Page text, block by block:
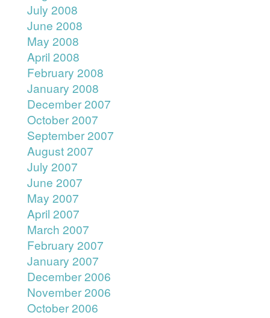
July 2008
June 2008
May 2008
April 2008
February 2008
January 2008
December 2007
October 2007
September 2007
August 2007
July 2007
June 2007
May 2007
April 2007
March 2007
February 2007
January 2007
December 2006
November 2006
October 2006